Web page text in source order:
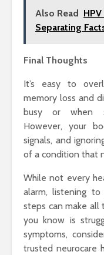
Also Read
Separating
Final Thoughts
It’s easy to
memory loss and
busy or when
However, your
signals, and
of a condition that
While not every
alarm, listening
steps can make
you know is
symptoms,
trusted neurocare